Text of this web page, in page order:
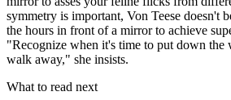
symmetry is important, Von Teese doesn't
the hours in front of a mirror to achieve
"Recognize when it's time to put down the
walk away," she insists.
What to read next